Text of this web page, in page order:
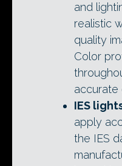
and
realistic
quality
Color
accurate
IES
apply
the IES